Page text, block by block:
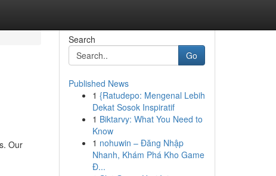
Our
Search
Go
Published News
1 {Ratudepo: Mengenal Lebih
Dekat Sosok Inspiratif
1 Biktarvy: What You Need to
Know
1 nohuwin – Đăng Nhập
Nhanh, Khám Phá Kho Game
Đ...